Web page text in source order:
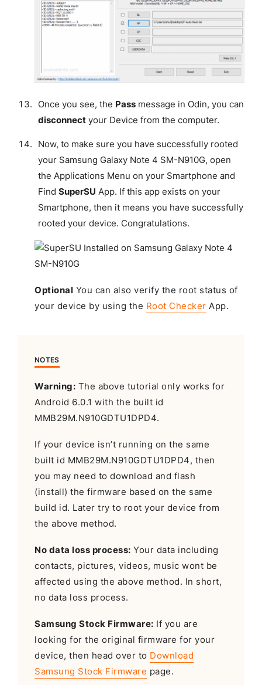
Once you see, the Passmessage in Odin, you can
disconnectyour Device from the computer.
Now, to make sure you have successfully rooted
your Samsung Galaxy Note 4 SM-N910G, open
the Applications Menu on your Smartphone and
Find SuperSU App. If this app exists on your
Smartphone, then it means you have successfully
rooted your device. Congratulations.
Optional You can also verify the root status of
your device by using the Root Checker App.
NOTES
Warning: The above tutorial only works for
Android 6.0.1 with the built id
MMB29M.N910GDTU1DPD4.
If your device isn’t running on the same
built id MMB29M.N910GDTU1DPD4, then
you may need to download and flash
(install) the firmware based on the same
build id. Later try to root your device from
the above method.
No data loss process: Your data including
contacts, pictures, videos, music wont be
affected using the above method. In short,
no data loss process.
Samsung Stock Firmware: If you are
looking for the original firmware for your
device, then head over to Download
Samsung Stock Firmware page.